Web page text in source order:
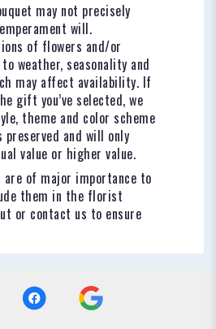
may not precisely
will.
of flowers and/or
weather, seasonality and
may affect availability. If
gift you’ve selected, we
theme and color scheme
and will only
value or higher value.
are of major importance to
them in the florist
or contact us to ensure